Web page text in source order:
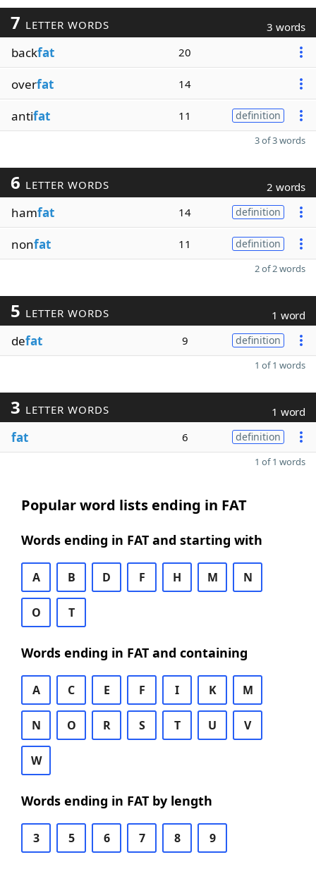
7 LETTER WORDS 3 words
backfat 20
overfat 14
antifat 11 definition
3 of 3 words
6 LETTER WORDS 2 words
hamfat 14 definition
nonfat 11 definition
2 of 2 words
5 LETTER WORDS 1 word
defat 9 definition
1 of 1 words
3 LETTER WORDS 1 word
fat 6 definition
1 of 1 words
Popular word lists ending in FAT
Words ending in FAT and starting with
A B D F H M N
O T
Words ending in FAT and containing
A C E F I K M
N O R S T U V
W
Words ending in FAT by length
3 5 6 7 8 9